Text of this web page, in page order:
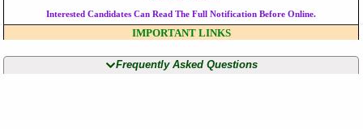
Interested Candidates Can Read The Full Notification Before Online.
IMPORTANT LINKS
Frequently Asked Questions